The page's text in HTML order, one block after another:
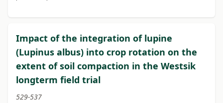
Impact of the integration of lupine
(Lupinus albus) into crop rotation on the
extent of soil compaction in the Westsik
longterm field trial
529-537